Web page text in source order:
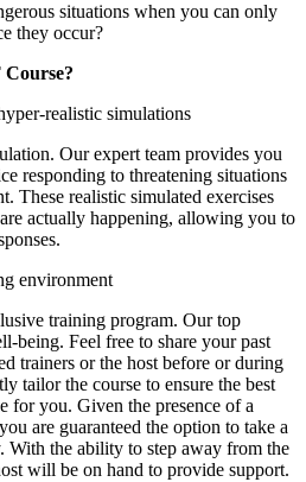
situations when you can only
they occur?
realistic simulations
Our expert team provides you
responding to threatening situations
These realistic simulated exercises
actually happening, allowing you to
environment
training program. Our top
being. Feel free to share your past
trainers or the host before or during
tailor the course to ensure the best
for you. Given the presence of a
are guaranteed the option to take a
With the ability to step away from the
will be on hand to provide support.